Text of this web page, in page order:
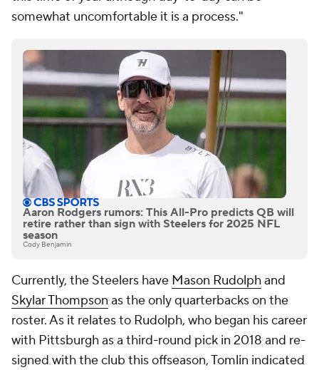
somewhat uncomfortable it is a process."
Aaron Rodgers rumors: This All-Pro predicts QB will
retire rather than sign with Steelers for 2025 NFL
season
Cody Benjamin
Currently, the Steelers have Mason Rudolphand
Skylar Thompson as the only quarterbacks on the
roster. As it relates to Rudolph, who began his career
with Pittsburgh as a third-round pick in 2018 and re-
signed with the club this offseason, Tomlin indicated